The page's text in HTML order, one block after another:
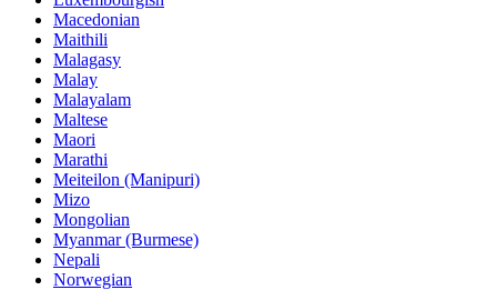
Macedonian
Maithili
Malagasy
Malay
Malayalam
Maltese
Maori
Marathi
Meiteilon (Manipuri)
Mizo
Mongolian
Myanmar (Burmese)
Nepali
Norwegian